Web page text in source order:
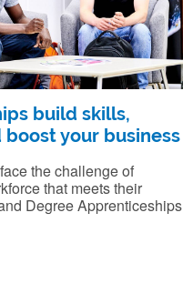
build skills,
your business
the challenge of
that meets their
Degree Apprenticeships